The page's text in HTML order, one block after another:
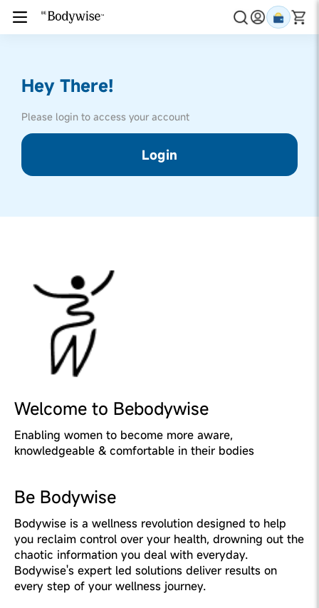
Hey There!
Please login to access your account
Login
Welcome to Bebodywise
Enabling women to become more aware,
knowledgeable & comfortable in their bodies
Be Bodywise
Bodywise is a wellness revolution designed to help
you reclaim control over your health, drowning out the
chaotic information you deal with everyday.
Bodywise's expert led solutions deliver results on
every step of your wellness journey.